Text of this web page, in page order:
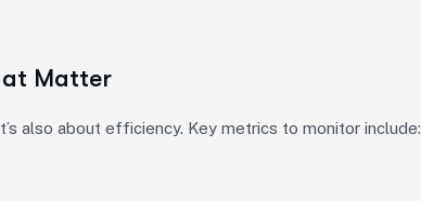
Matter
also about efficiency. Key metrics to monitor include: